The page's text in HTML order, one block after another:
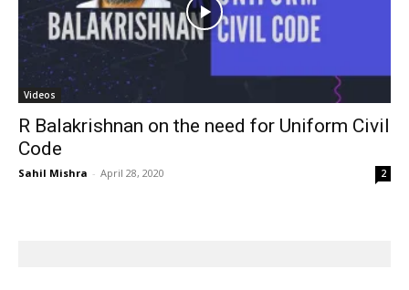
Videos
R Balakrishnan on the need for Uniform Civil
Code
Sahil Mishra - April 28, 2020 2